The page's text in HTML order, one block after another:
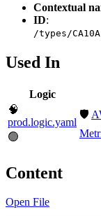
Contextual
ID:
/types/
Used In
Logic
🧠
prod.logic.yaml
🟢
🛡️
Content
Open File